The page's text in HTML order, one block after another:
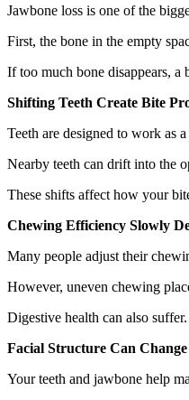
Jawbone loss is one of the
First, the bone in the empty
If too much bone disappears, a
Shifting Teeth Create Bite
Teeth are designed to work as
Nearby teeth can drift into the
These shifts affect how your
Chewing Efficiency Slowly
Many people adjust their
However, uneven chewing
Digestive health can also
Facial Structure Can
Your teeth and jawbone help